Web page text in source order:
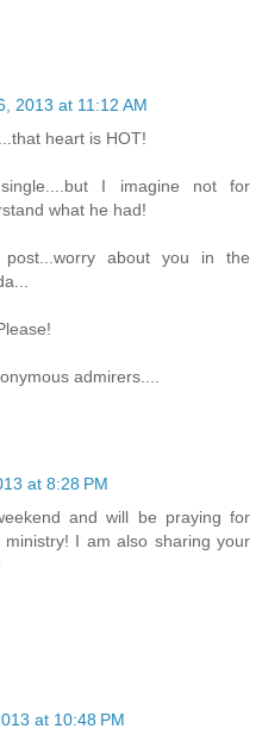
2013 at 11:12 AM
heart is HOT!
I imagine not for
what he had!
about you in the
admirers....
at 8:28 PM
and will be praying for
I am also sharing your
at 10:48 PM